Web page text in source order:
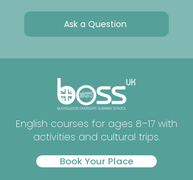
Ask a Question
English courses for ages 8–17 with
activities and cultural trips.
Book Your Place